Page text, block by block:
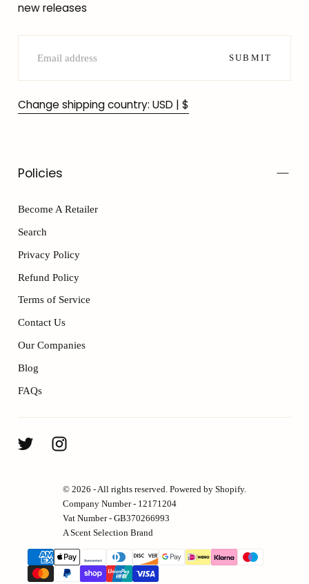
new releases
SUBMIT
Change shipping country: USD | $
Policies
Become A Retailer
Search
Privacy Policy
Refund Policy
Terms of Service
Contact Us
Our Companies
Blog
FAQs
© 2026 - All rights reserved. Powered by Shopify.
Company Number - 12171204
Vat Number - GB370266993
A Scent Selection Brand
{"title"=>"Payment
methods"}